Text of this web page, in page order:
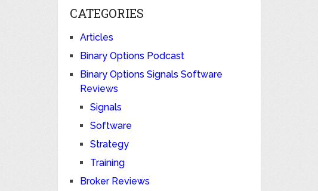
CATEGORIES
Articles
Binary Options Podcast
Binary Options Signals Software
Reviews
Signals
Software
Strategy
Training
Broker Reviews